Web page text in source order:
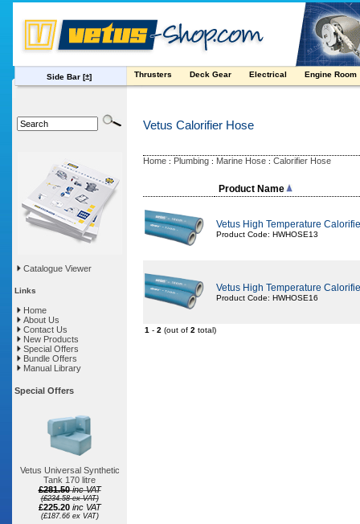
Side Bar [±] Thrusters Deck Gear Electrical Engine Room
Catalogue Viewer
Links
Home
About Us
Contact Us
New Products
Special Offers
Bundle Offers
Manual Library
Special Offers
Vetus Universal Synthetic
Tank 170 litre
£281.50 inc VAT
(£234.58 ex VAT)
£225.20 inc VAT
(£187.66 ex VAT)
Vetus Calorifier Hose
Home : Plumbing : Marine Hose : Calorifier Hose
Product Name
Vetus High Temperature
Product Code: HWHOSE13
Vetus High Temperature
Product Code: HWHOSE16
1 - 2 (out of 2 total)